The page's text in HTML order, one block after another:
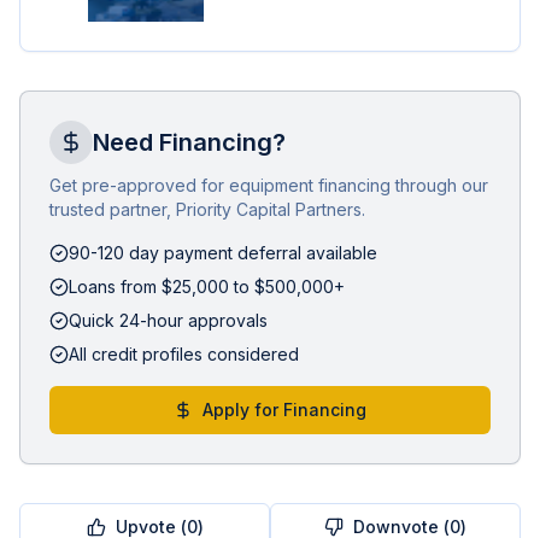
Need Financing?
Get pre-approved for equipment financing through our
trusted partner, Priority Capital Partners.
90-120 day payment deferral available
Loans from $25,000 to $500,000+
Quick 24-hour approvals
All credit profiles considered
Apply for Financing
Upvote (0) Downvote (0)